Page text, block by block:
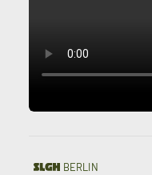
CONTACT
BERLIN